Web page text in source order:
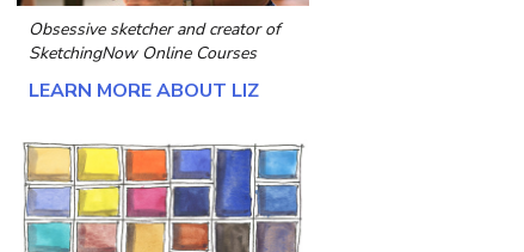
Obsessive sketcher and creator of
SketchingNow Online Courses
LEARN MORE ABOUT LIZ